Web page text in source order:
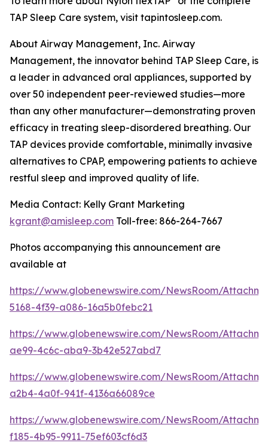
TAP Sleep Care system, visit tapintosleep.com.
About Airway Management, Inc. Airway
Management, the innovator behind TAP Sleep Care, is
a leader in advanced oral appliances, supported by
over 50 independent peer-reviewed studies—more
than any other manufacturer—demonstrating proven
efficacy in treating sleep-disordered breathing. Our
TAP devices provide comfortable, minimally invasive
alternatives to CPAP, empowering patients to achieve
restful sleep and improved quality of life.
Media Contact: Kelly Grant Marketing
kgrant@amisleep.com Toll-free: 866-264-7667
Photos accompanying this announcement are
available at
https://www.globenewswire.com/NewsRoom/
5168-4f39-a086-16a5b0febc21
https://www.globenewswire.com/NewsRoom/
ae99-4c6c-aba9-3b42e527abd7
https://www.globenewswire.com/NewsRoom/
a2b4-4a0f-941f-4136a66089ce
https://www.globenewswire.com/NewsRoom/
f185-4b95-9911-75ef603cf6d3